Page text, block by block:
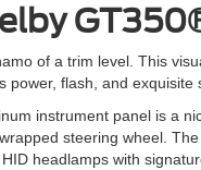
of a trim level. This
power, flash, and exquisite
instrument panel is a
steering wheel.
headlamps with